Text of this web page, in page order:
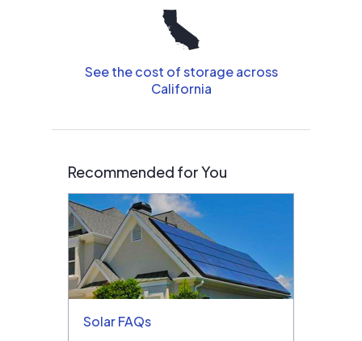
See the cost of storage across
California
Recommended for You
Solar FAQs